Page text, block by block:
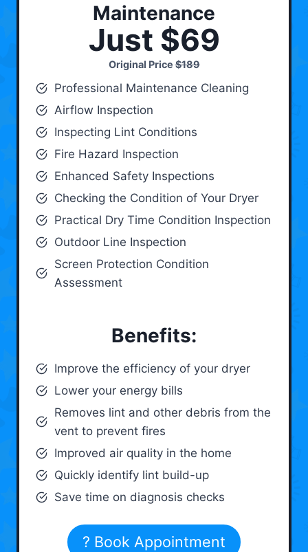
Maintenance
Just $69
Original Price$189
Professional Maintenance Cleaning
Airflow Inspection
Inspecting Lint Conditions
Fire Hazard Inspection
Enhanced Safety Inspections
Checking the Condition of Your Dryer
Practical Dry Time Condition Inspection
Outdoor Line Inspection
Screen Protection Condition
Assessment
Benefits:
Improve the efficiency of your dryer
Lower your energy bills
Removes lint and other debris from the
vent to prevent fires
Improved air quality in the home
Quickly identify lint build-up
Save time on diagnosis checks
? Book Appointment